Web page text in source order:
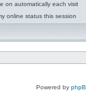
on automatically each visit
online status this session
Powered by